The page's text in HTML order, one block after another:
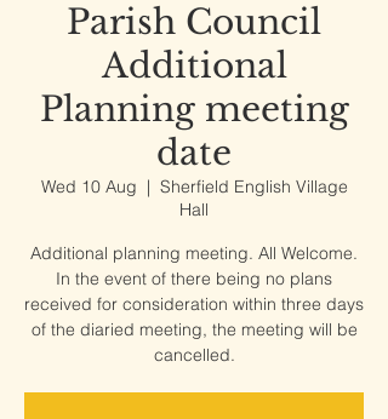
Parish Council
Additional
Planning meeting
date
Wed 10 Aug
  |
Sherfield English Village
Hall
Additional planning meeting. All Welcome.
In the event of there being no plans
received for consideration within three days
of the diaried meeting, the meeting will be
cancelled.